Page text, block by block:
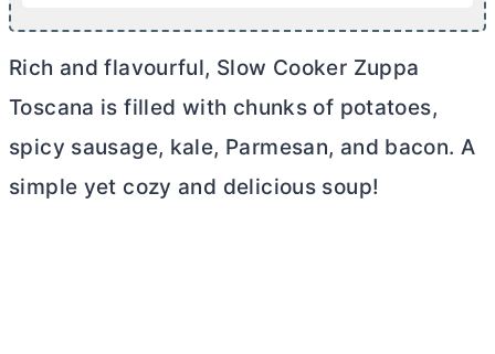
Rich and flavourful, Slow Cooker Zuppa
Toscana is filled with chunks of potatoes,
spicy sausage, kale, Parmesan, and bacon. A
simple yet cozy and delicious soup!